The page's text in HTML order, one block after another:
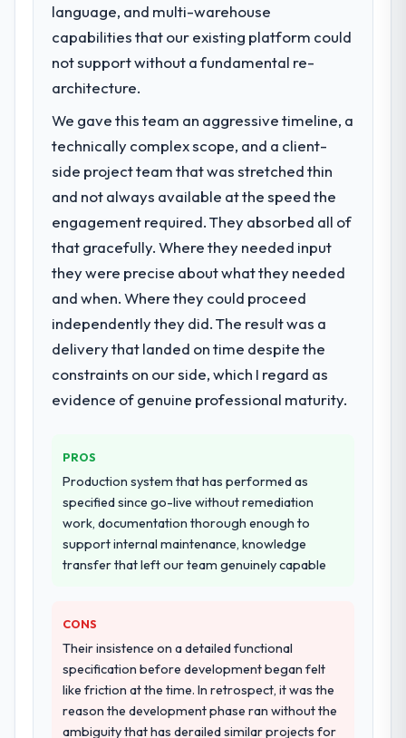
language, and multi-warehouse
capabilities that our existing platform could
not support without a fundamental re-
architecture.
We gave this team an aggressive timeline, a
technically complex scope, and a client-
side project team that was stretched thin
and not always available at the speed the
engagement required. They absorbed all of
that gracefully. Where they needed input
they were precise about what they needed
and when. Where they could proceed
independently they did. The result was a
delivery that landed on time despite the
constraints on our side, which I regard as
evidence of genuine professional maturity.
PROS
Production system that has performed as
specified since go-live without remediation
work, documentation thorough enough to
support internal maintenance, knowledge
transfer that left our team genuinely capable
CONS
Their insistence on a detailed functional
specification before development began felt
like friction at the time. In retrospect, it was the
reason the development phase ran without the
ambiguity that has derailed similar projects for